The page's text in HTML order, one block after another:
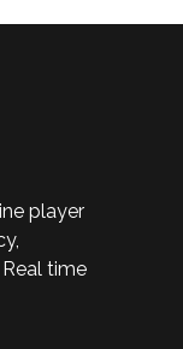
player
time